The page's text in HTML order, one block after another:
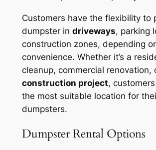
Customers have the flexibility to
dumpster in driveways, parking
construction zones, depending
convenience. Whether it’s a
cleanup, commercial renovation,
construction project,
the most suitable location for
dumpsters.
Dumpster Rental Options